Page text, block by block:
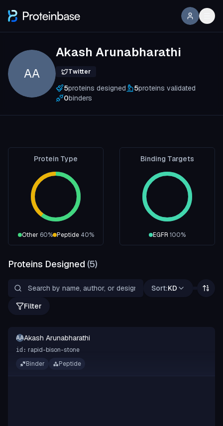
AA
Akash Arunabharathi
Twitter
5proteins designed 5proteins validated
0binders
Protein Type
Other 60% Peptide 40%
Binding Targets
EGFR 100%
Proteins Designed (5)
Sort:KD
Filter
AAAkash Arunabharathi
id: rapid-bison-stone
Binder
Peptide